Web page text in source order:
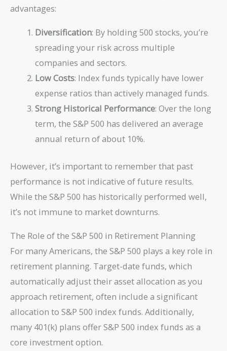
advantages:
Diversification: By holding 500 stocks, you’re
spreading your risk across multiple
companies and sectors.
Low Costs: Index funds typically have lower
expense ratios than actively managed funds.
Strong Historical Performance: Over the long
term, the S&P 500 has delivered an average
annual return of about 10%.
However, it’s important to remember that past
performance is not indicative of future results.
While the S&P 500 has historically performed well,
it’s not immune to market downturns.
The Role of the S&P 500 in Retirement Planning
For many Americans, the S&P 500 plays a key role in
retirement planning. Target-date funds, which
automatically adjust their asset allocation as you
approach retirement, often include a significant
allocation to S&P 500 index funds. Additionally,
many 401(k) plans offer S&P 500 index funds as a
core investment option.